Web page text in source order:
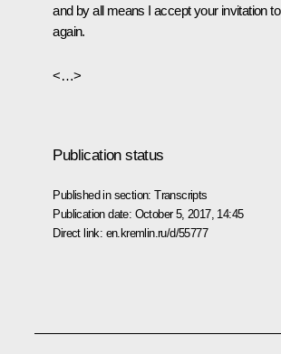
and by all means I accept your invitation
again.
<…>
Publication status
Published in section:Transcripts
Publication date: October 5, 2017, 14:45
Direct link: en.kremlin.ru/d/55777